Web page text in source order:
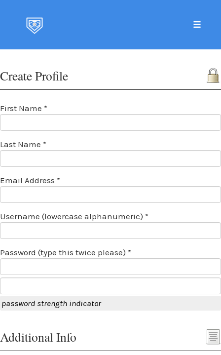
content
Create Profile
First Name *
Last Name *
Email Address *
Username (lowercase alphanumeric) *
Password (type this twice please) *
password strength indicator
Additional Info